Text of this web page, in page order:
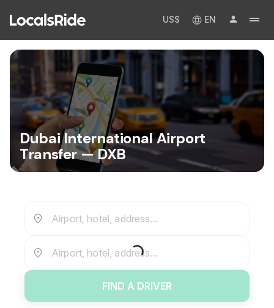
US$ EN
Dubai International Airport
Transfer — DXB
Airport, hotel, address...
Airport, hotel, address...
FIND A DRIVER